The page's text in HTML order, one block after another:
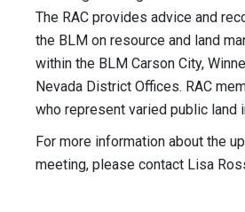
The RAC provides advice and
the BLM on resource and land
within the BLM Carson City,
Nevada District Offices. RAC
who represent varied public land
For more information about the
meeting, please contact Lisa